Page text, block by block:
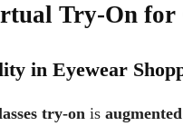
Try-On for
in Eyewear
try-on is